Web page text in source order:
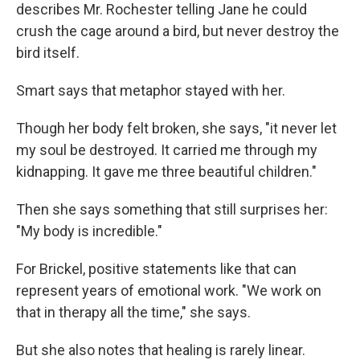
describes Mr. Rochester telling Jane he could
crush the cage around a bird, but never destroy the
bird itself.
Smart says that metaphor stayed with her.
Though her body felt broken, she says, "it never let
my soul be destroyed. It carried me through my
kidnapping. It gave me three beautiful children."
Then she says something that still surprises her:
"My body is incredible."
For Brickel, positive statements like that can
represent years of emotional work. "We work on
that in therapy all the time," she says.
But she also notes that healing is rarely linear.